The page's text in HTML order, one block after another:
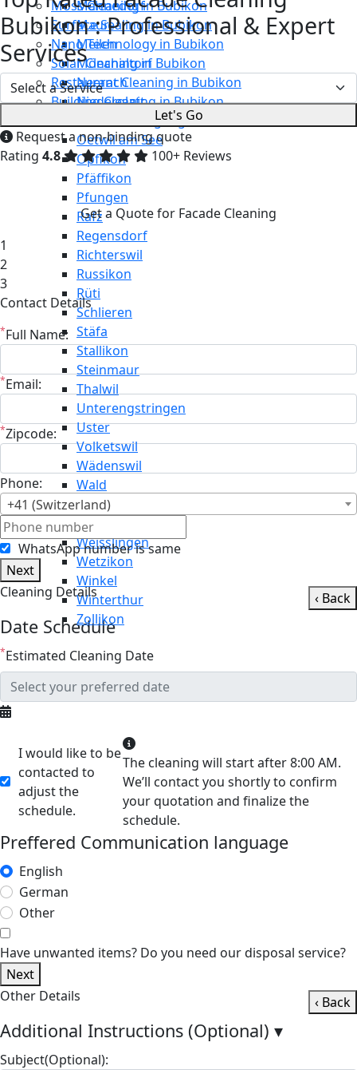
Männedorf
Maur
Meilen
Mönchaltorf
Neerach
Niederglatt
Niederweningen
Oetwil am See
Opfikon
Pfäffikon
Pfungen
Rafz
Regensdorf
Richterswil
Russikon
Rüti
Schlieren
Stäfa
Stallikon
Steinmaur
Thalwil
Unterengstringen
Uster
Volketswil
Wädenswil
Wald
Wallisellen
Weiningen
Weisslingen
Wetzikon
Winkel
Winterthur
Zollikon
Moss Cleaning in Bubikon
Surface Sealing in Bubikon
Nano Technology in Bubikon
Solar Cleaning in Bubikon
Restaurant Cleaning in Bubikon
Building Cleaning in Bubikon
Maintenance Cleaning in Bubikon
Bubikon : Professional & Expert
Services
Let's Go
Request a non-binding quote
Rating 4.8 100+ Reviews
Get a Quote for Facade Cleaning
1
2
3
Contact Details
* Full Name:
*Email:
*Zipcode:
Phone:
+41 (Switzerland)
WhatsApp number is same
Next
Cleaning Details
‹ Back
Date Schedule
*Estimated Cleaning Date
I would like to be
contacted to
adjust the
schedule.
The cleaning will start after 8:00 AM.
We’ll contact you shortly to confirm
your quotation and finalize the
schedule.
Preffered Communication language
English
German
Other
Have unwanted items? Do you need our disposal service?
Next
Other Details
‹ Back
Additional Instructions (Optional) ▾
Subject(Optional):